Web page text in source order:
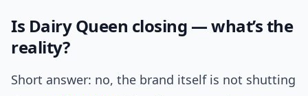
Is Dairy Queen closing — what’s the
reality?
Short answer: no, the brand itself is not shutting